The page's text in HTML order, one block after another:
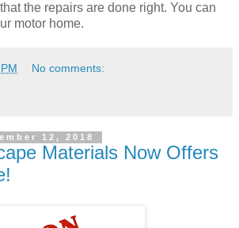
the repairs are done right. You can
motor home.
No comments:
12, 2018
Materials Now Offers